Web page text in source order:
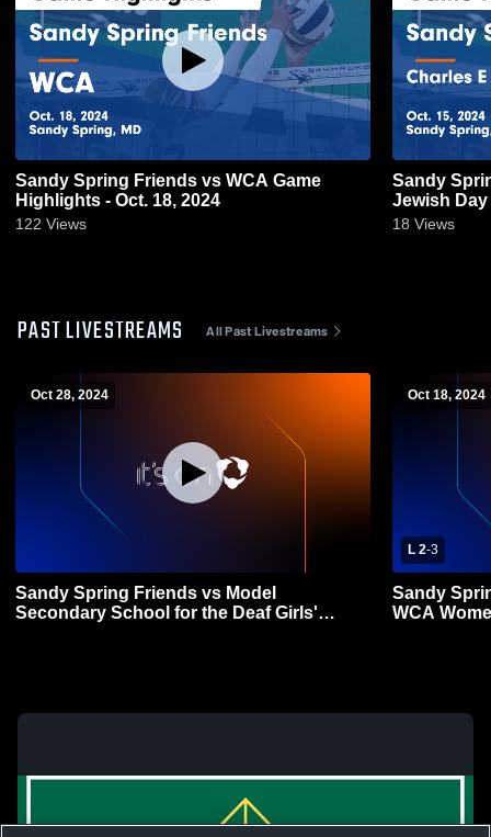
Sandy Spring Friends vs WCA Game
Highlights - Oct. 18, 2024
122 Views
Sandy Spring
Jewish
15, 2024
18 Views
PAST LIVESTREAMS All Past Livestreams
Oct 28, 2024
Sandy Spring Friends vs Model
Secondary School for the Deaf Girls'
Oct 18, 2024
L 2-3
Sandy
WCA